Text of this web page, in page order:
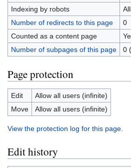
Indexing by robots
Number of redirects to this page
0
Counted as a content page
Number of subpages of this page
0
Page protection
Edit
Allow all users (infinite)
Move
Allow all users (infinite)
View the protection log for this page.
Edit history